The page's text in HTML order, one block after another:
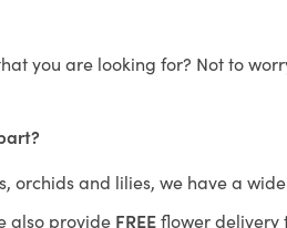
you are looking for? Not to
orchids and lilies, we have a
also provide FREEflower delivery